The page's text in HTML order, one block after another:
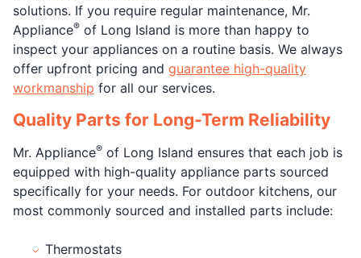
solutions. If you require regular maintenance, Mr.
Appliance® of Long Island is more than happy to
inspect your appliances on a routine basis. We always
offer upfront pricing and guarantee high-quality
workmanship for all our services.
Quality Parts for Long-Term Reliability
Mr. Appliance® of Long Island ensures that each job is
equipped with high-quality appliance parts sourced
specifically for your needs. For outdoor kitchens, our
most commonly sourced and installed parts include:
Thermostats